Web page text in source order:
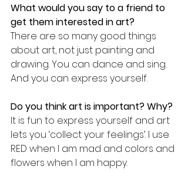
What would you say to a friend to
get them interested in art?
There are so many good things
about art, not just painting and
drawing. You can dance and sing.
And you can express yourself.
Do you think art is important? Why?
It is fun to express yourself and art
lets you ‘collect your feelings’. I use
RED when I am mad and colors and
flowers when I am happy.